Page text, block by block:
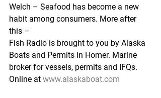
Welch – Seafood has become a new
habit among consumers. More after
this –
Fish Radio is brought to you by Alaska
Boats and Permits in Homer. Marine
broker for vessels, permits and IFQs.
Online at www.alaskaboat.com